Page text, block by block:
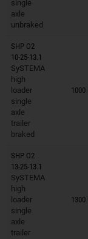
single
axle
unbraked
SHP O2
10-25-13.1
SySTEMA
high
loader
single
axle
trailer
braked
1000
Trailers on
SHP O2
13-25-13.1
SySTEMA
high
loader
single
axle
trailer
1300
Trailers on